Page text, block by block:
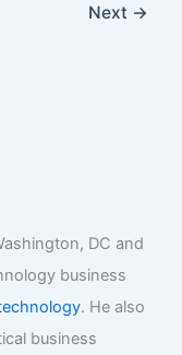
Next →
DC and
business
. He also
business